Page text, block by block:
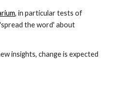
, in particular tests of
the word' about
insights, change is expected